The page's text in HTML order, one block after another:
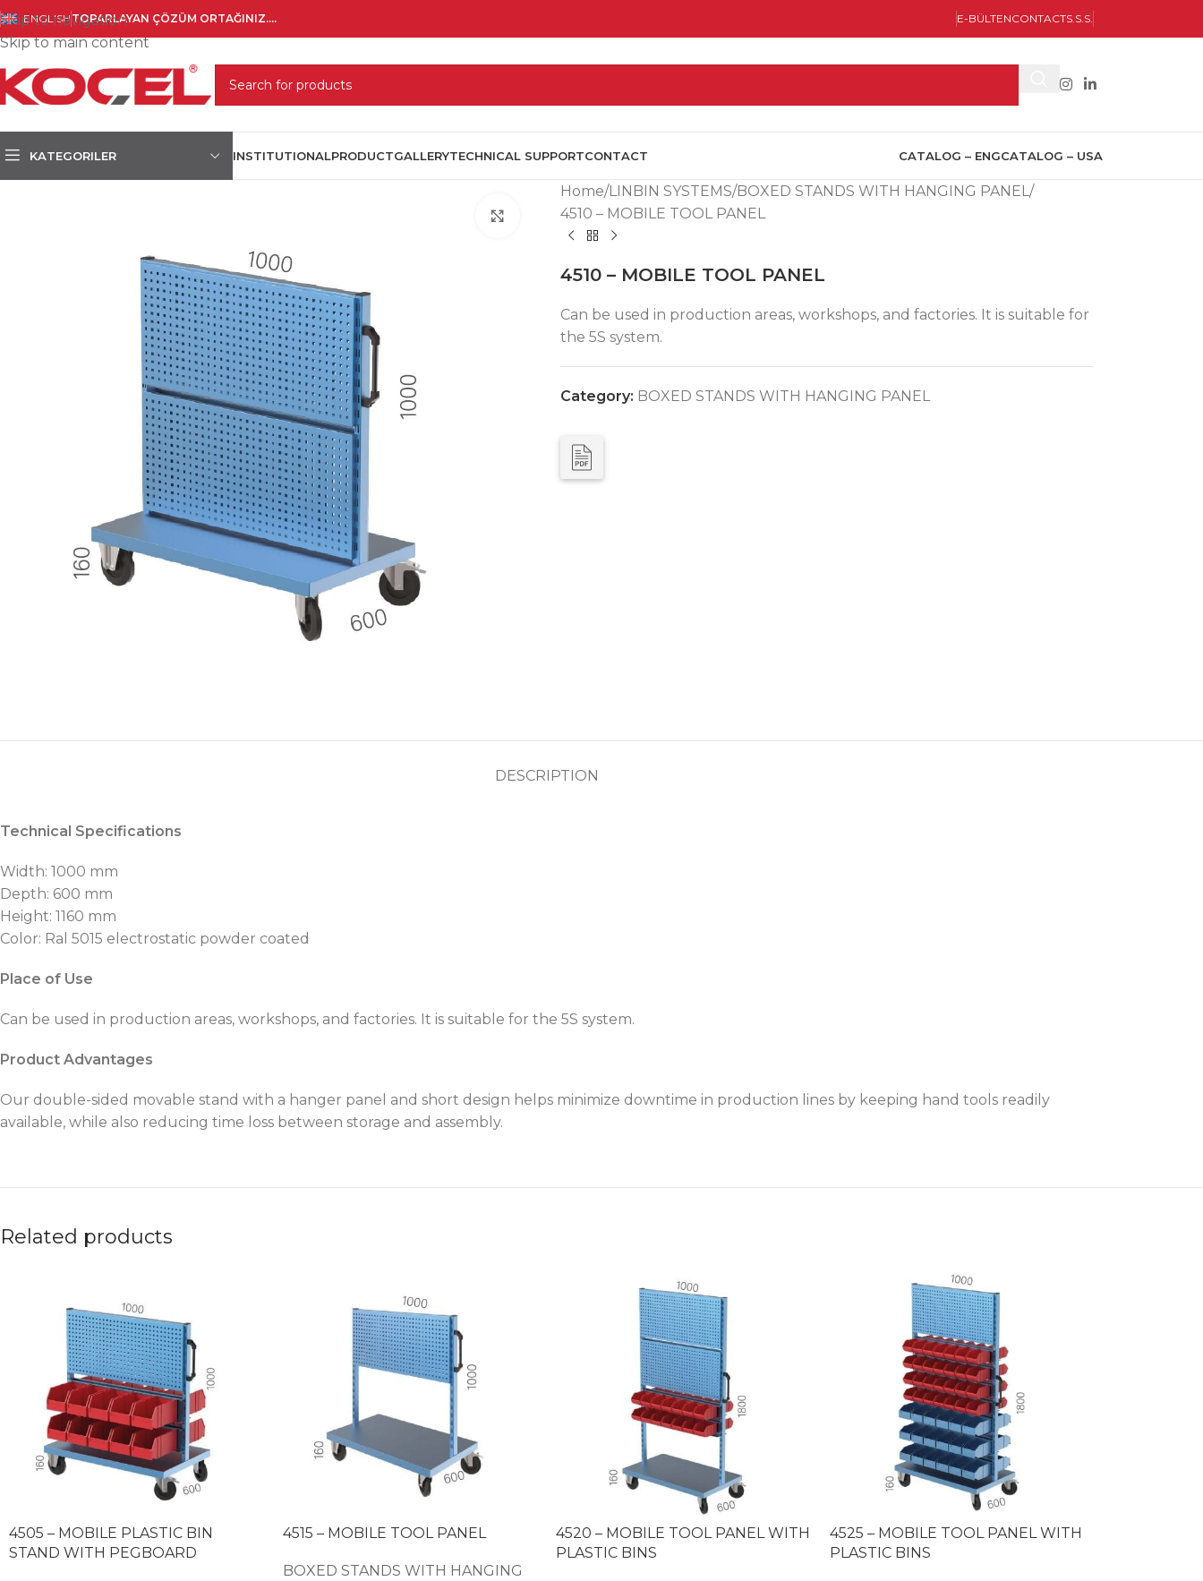
Skip to navigation
Skip to main content
ENGLISHTOPARLAYAN ÇÖZÜM ORTAĞINIZ.... E-BÜLTENCONTACTS.S.S.
KATEGORILER INSTITUTIONALPRODUCTGALLERYTECHNICAL SUPPORTCONTACT CATALOG – ENGCATALOG – USA
Click to enlarge
Home LINBIN SYSTEMS BOXED STANDS WITH HANGING PANEL
4510 – MOBILE TOOL PANEL
4510 – MOBILE TOOL PANEL
Can be used in production areas, workshops, and factories. It is suitable for
the 5S system.
Category: BOXED STANDS WITH HANGING PANEL
DESCRIPTION
Technical Specifications
Width: 1000 mm
Depth: 600 mm
Height: 1160 mm
Color: Ral 5015 electrostatic powder coated
Place of Use
Can be used in production areas, workshops, and factories. It is suitable for the 5S system.
Product Advantages
Our double-sided movable stand with a hanger panel and short design helps minimize downtime in production lines by keeping hand tools readily
available, while also reducing time loss between storage and assembly.
Related products
4505 – MOBILE PLASTIC BIN
STAND WITH PEGBOARD
4515 – MOBILE TOOL PANEL
BOXED STANDS WITH HANGING
4520 – MOBILE TOOL PANEL WITH
PLASTIC BINS
4525 – MOBILE TOOL PANEL WITH
PLASTIC BINS